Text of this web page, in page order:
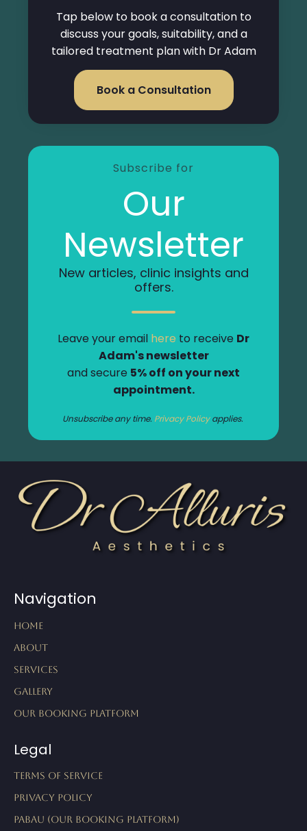
Tap below to book a consultation to
discuss your goals, suitability, and a
tailored treatment plan with Dr Adam
Book a Consultation
Subscribe for
Our
Newsletter
New articles, clinic insights and
offers.
Leave your email here to receive Dr
Adam's newsletter
and secure 5% off on your next
appointment.
Unsubscribe any time. Privacy Policyapplies.
Navigation
Home
About
Services
Gallery
Our Booking Platform
Legal
Terms of Service
Privacy Policy
Pabau (Our Booking Platform)